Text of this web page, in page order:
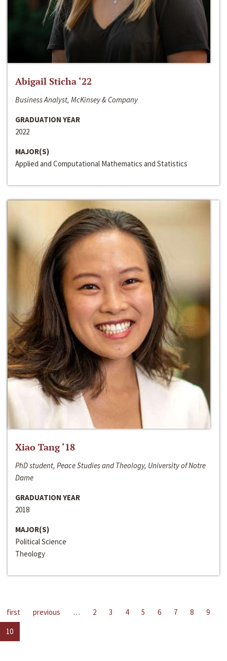
Abigail Sticha ‘22
Business Analyst, McKinsey & Company
GRADUATION YEAR
2022
MAJOR(S)
Applied and Computational Mathematics and Statistics
Xiao Tang ‘18
PhD student, Peace Studies and Theology, University of Notre
Dame
GRADUATION YEAR
2018
MAJOR(S)
Political Science
Theology
first previous … 2 3 4 5 6 7 8
9
10